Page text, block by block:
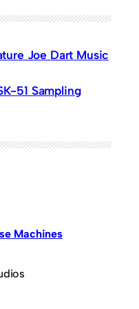
Joe Dart Music
51 Sampling
Machines